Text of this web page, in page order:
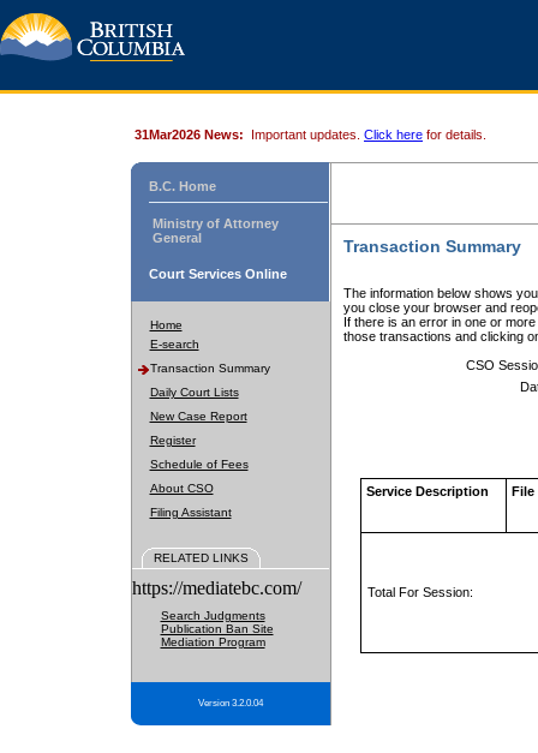
31Mar2026 News: Important updates. Click here for details.
B.C. Home
Ministry of Attorney
General
Court Services Online
Home
E-search
Transaction Summary
Daily Court Lists
New Case Report
Register
Schedule of Fees
About CSO
Filing Assistant
RELATED LINKS
https://mediatebc.com/
Search Judgments
Publication Ban Site
Mediation Program
Version 3.2.0.04
Transaction Summary
The information below shows
you close your browser and
If there is an error in one or
those transactions and clicking
CSO
Service Description File
Total For Session: